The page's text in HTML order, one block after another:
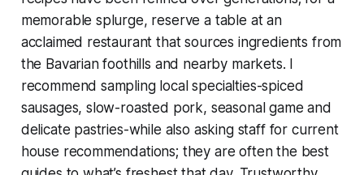
memorable splurge, reserve a table at an
acclaimed restaurant that sources ingredients from
the Bavarian foothills and nearby markets. I
recommend sampling local specialties-spiced
sausages, slow-roasted pork, seasonal game and
delicate pastries-while also asking staff for current
house recommendations; they are often the best